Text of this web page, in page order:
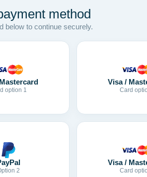
method
below to continue securely.
option 1
Visa /
Card
2
Visa /
Card